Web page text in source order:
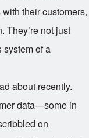
their customers,
They’re not just
system of a
about recently.
data—some in
on